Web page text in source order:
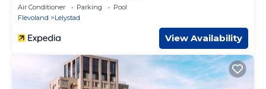
Air Conditioner Parking
Pool
Flevoland
Lelystad
View Availability